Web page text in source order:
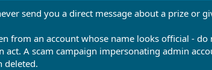
send you a direct message about a prize or
from an account whose name looks official -
act. A scam campaign impersonating admin
deleted.